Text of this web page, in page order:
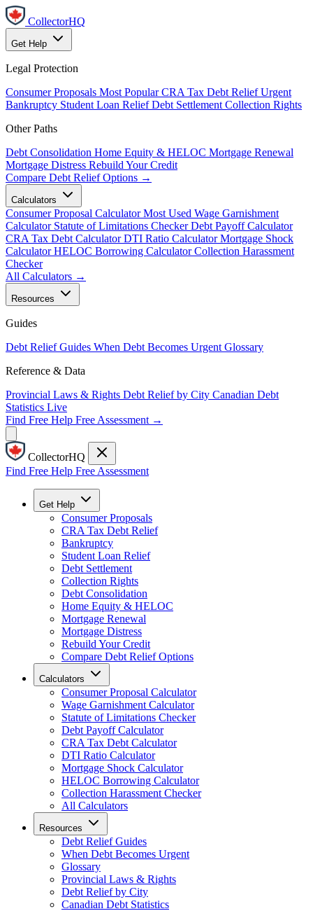
CollectorHQ
Get Help
Legal Protection
Consumer Proposals Most Popular CRA Tax Debt Relief Urgent
Bankruptcy Student Loan Relief Debt Settlement Collection Rights
Other Paths
Debt Consolidation Home Equity & HELOC Mortgage Renewal
Mortgage Distress Rebuild Your Credit
Compare Debt Relief Options →
Calculators
Consumer Proposal Calculator Most Used Wage Garnishment
Calculator Statute of Limitations Checker Debt Payoff Calculator
CRA Tax Debt Calculator DTI Ratio Calculator Mortgage Shock
Calculator HELOC Borrowing Calculator Collection Harassment
Checker
All Calculators →
Resources
Guides
Debt Relief Guides When Debt Becomes Urgent Glossary
Reference & Data
Provincial Laws & Rights Debt Relief by City Canadian Debt
Statistics Live
Find Free Help Free Assessment →
CollectorHQ
Find Free Help Free Assessment
Get Help
Consumer Proposals
CRA Tax Debt Relief
Bankruptcy
Student Loan Relief
Debt Settlement
Collection Rights
Debt Consolidation
Home Equity & HELOC
Mortgage Renewal
Mortgage Distress
Rebuild Your Credit
Compare Debt Relief Options
Calculators
Consumer Proposal Calculator
Wage Garnishment Calculator
Statute of Limitations Checker
Debt Payoff Calculator
CRA Tax Debt Calculator
DTI Ratio Calculator
Mortgage Shock Calculator
HELOC Borrowing Calculator
Collection Harassment Checker
All Calculators
Resources
Debt Relief Guides
When Debt Becomes Urgent
Glossary
Provincial Laws & Rights
Debt Relief by City
Canadian Debt Statistics